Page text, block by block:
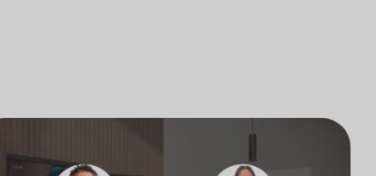
and what it means for the future of workplace
hardware platforms. This session will guide you through
the next generation of Neat as we transition to our latest,